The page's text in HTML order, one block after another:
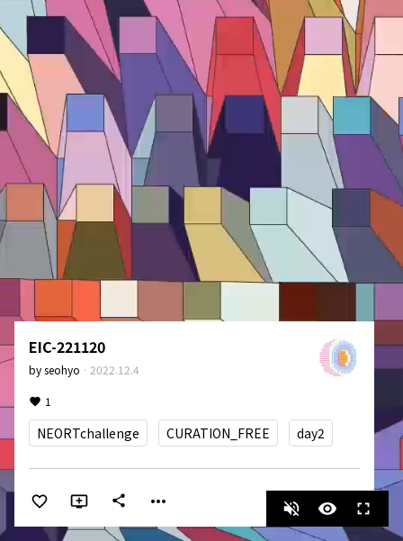
EIC-221120
byseohyo · 2022.12.4
1
NEORTchallenge CURATION_FREE day2
share more_horiz volume_off visibility fullscreen